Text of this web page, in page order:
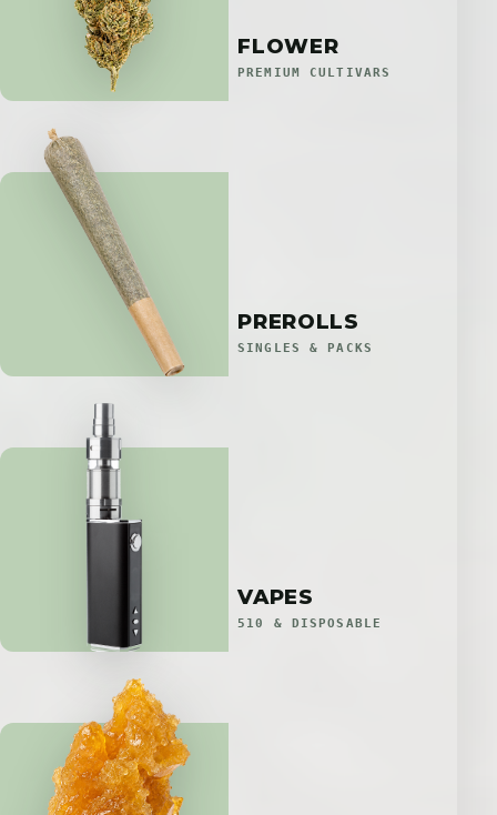
FLOWER
PREMIUM CULTIVARS
PREROLLS
SINGLES & PACKS
VAPES
510 & DISPOSABLE